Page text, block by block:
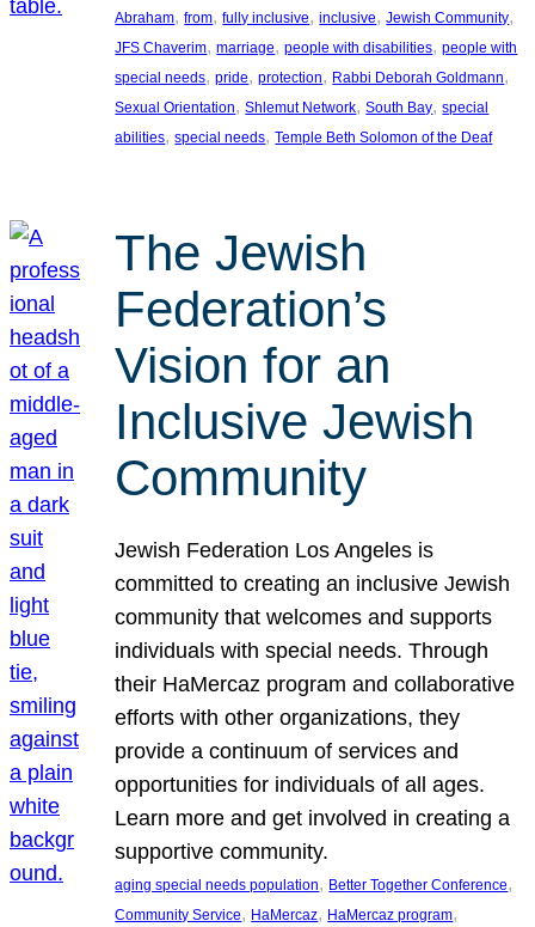
Abraham, from, fully inclusive, inclusive, Jewish Community
JFS Chaverim, marriage, people with disabilities, people with
special needs, pride, protection, Rabbi Deborah Goldmann
Sexual Orientation, Shlemut Network, South Bay, special
abilities, special needs, Temple Beth Solomon of the Deaf
The Jewish
Federation’s
Vision for an
Inclusive Jewish
Community
Jewish Federation Los Angeles is
committed to creating an inclusive Jewish
community that welcomes and supports
individuals with special needs. Through
their HaMercaz program and collaborative
efforts with other organizations, they
provide a continuum of services and
opportunities for individuals of all ages.
Learn more and get involved in creating a
supportive community.
aging special needs population, Better Together Conference
Community Service, HaMercaz, HaMercaz program